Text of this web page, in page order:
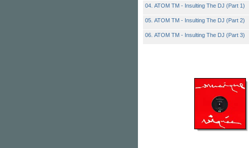
04. ATOM TM - Insulting The DJ (Part 1)
05. ATOM TM - Insulting The DJ (Part 2)
06. ATOM TM - Insulting The DJ (Part 3)